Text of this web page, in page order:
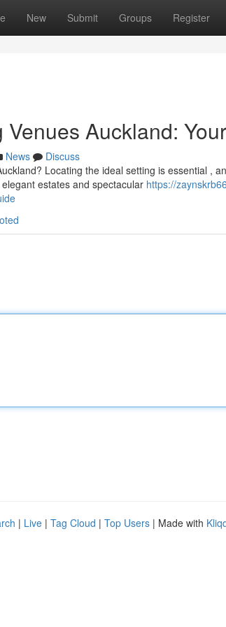
New Submit Groups Register
Venues Auckland:
News
Discuss
Locating the ideal setting is essential ,
estates and spectacular https://
| Live | Tag Cloud | Top Users | Made with